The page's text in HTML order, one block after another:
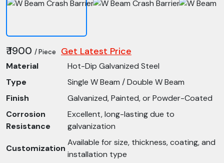
₹ 1900 / Piece Get Latest Price
Material
Hot-Dip Galvanized Steel
Type
Single W Beam / Double W Beam
Finish
Galvanized, Painted, or Powder-Coated
Corrosion
Resistance
Excellent, long-lasting due to
galvanization
Customization
Available for size, thickness, coating, and
installation type